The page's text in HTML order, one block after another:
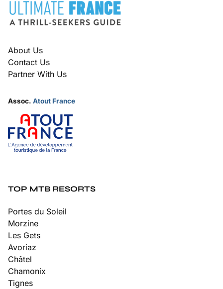
About Us
Contact Us
Partner With Us
Assoc. Atout France
TOP MTB RESORTS
Portes du Soleil
Morzine
Les Gets
Avoriaz
Châtel
Chamonix
Tignes